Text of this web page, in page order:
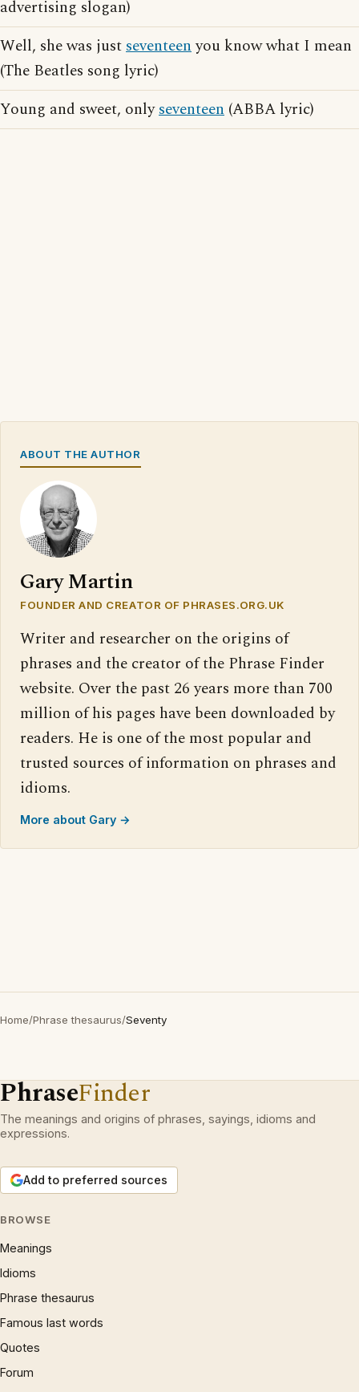
advertising slogan)
Well, she was justseventeenyou know what I mean
(The Beatles song lyric)
Young and sweet, onlyseventeen (ABBA lyric)
ABOUT THE AUTHOR
Gary Martin
FOUNDER AND CREATOR OF PHRASES.ORG.UK
Writer and researcher on the origins of
phrases and the creator of the Phrase Finder
website. Over the past 26 years more than 700
million of his pages have been downloaded by
readers. He is one of the most popular and
trusted sources of information on phrases and
idioms.
More about Gary →
Home/Phrase thesaurus/Seventy
PhraseFinder
The meanings and origins of phrases, sayings, idioms and
expressions.
Add to preferred sources
BROWSE
Meanings
Idioms
Phrase thesaurus
Famous last words
Quotes
Forum